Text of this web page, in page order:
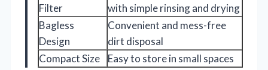
Filter
with simple rinsing and drying
Bagless
Design
Convenient and mess-free
dirt disposal
Compact Size
Easy to store in small spaces